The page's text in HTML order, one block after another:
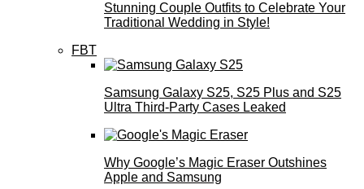
Stunning Couple Outfits to Celebrate Your
Traditional Wedding in Style!
FBT
Samsung Galaxy S25, S25 Plus and S25
Ultra Third-Party Cases Leaked
Why Google’s Magic Eraser Outshines
Apple and Samsung